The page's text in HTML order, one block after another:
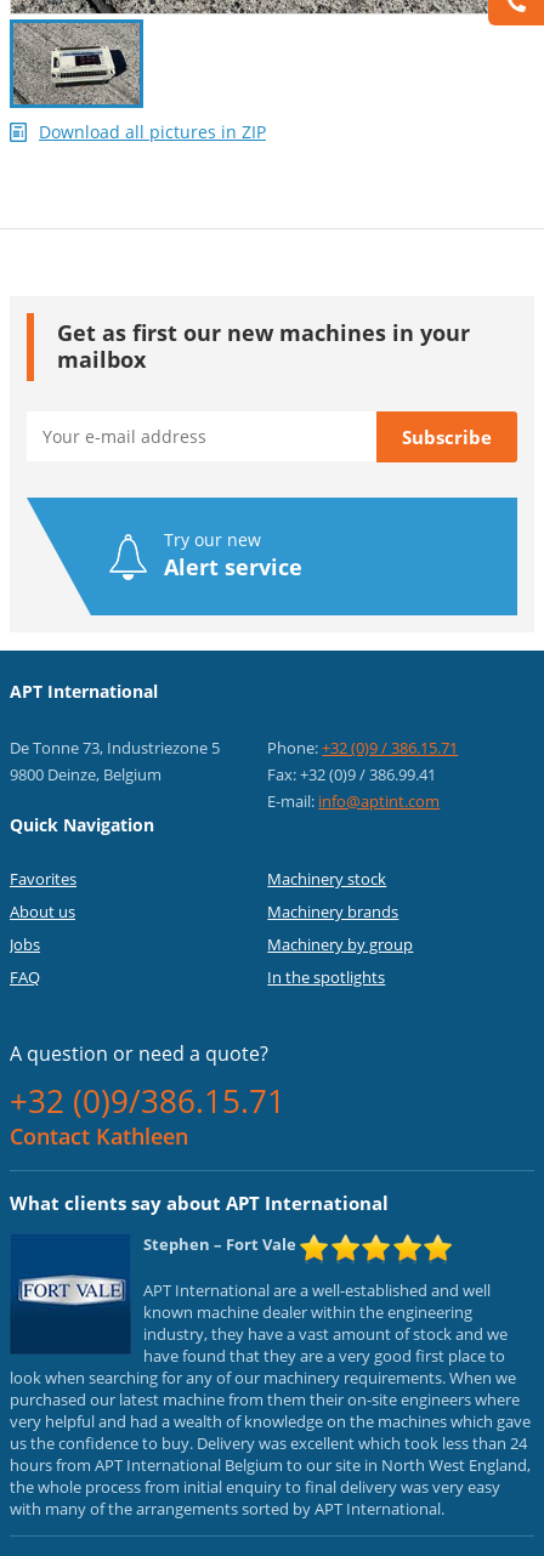
Download all pictures in ZIP
Get as first our new machines in your
mailbox
Try our new
Alert service
APT International
De Tonne 73, Industriezone 5
9800 Deinze, Belgium
Phone:+32 (0)9 / 386.15.71
Fax: +32 (0)9 / 386.99.41
E-mail: info@aptint.com
Quick Navigation
Favorites
About us
Jobs
FAQ
Machinery stock
Machinery brands
Machinery by group
In the spotlights
A question or need a quote?
+32 (0)9/386.15.71
Contact Kathleen
What clients say about APT International
Stephen – Fort Vale
APT International are a well-established and well
known machine dealer within the engineering
industry, they have a vast amount of stock and we
have found that they are a very good first place to
look when searching for any of our machinery requirements. When we
purchased our latest machine from them their on-site engineers where
very helpful and had a wealth of knowledge on the machines which gave
us the confidence to buy. Delivery was excellent which took less than 24
hours from APT International Belgium to our site in North West England,
the whole process from initial enquiry to final delivery was very easy
with many of the arrangements sorted by APT International.